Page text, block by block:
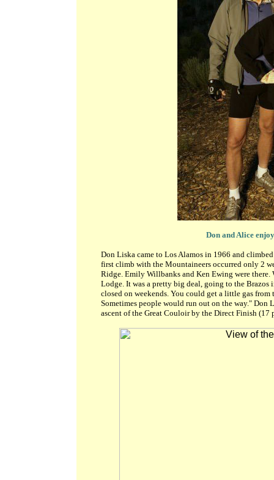
Don and Alice
Don Liska came to Los Alamos in 1966 and
first climb with the Mountaineers occurred only 2
Ridge. Emily Willbanks and Ken Ewing were there.
Lodge. It was a pretty big deal, going to the
closed on weekends. You could get a little gas
Sometimes people would run out on the way." Don
ascent of the Great Couloir by the Direct Finish (17